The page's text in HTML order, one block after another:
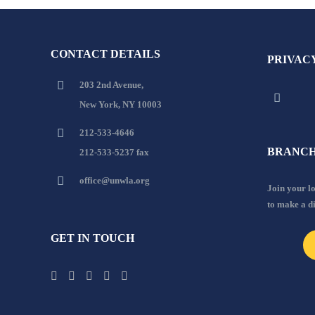
CONTACT DETAILS
203 2nd Avenue,
New York, NY 10003
212-533-4646
212-533-5237 fax
office@unwla.org
GET IN TOUCH
Join your
to make a